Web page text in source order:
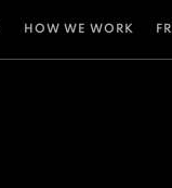
HOW WE WORK